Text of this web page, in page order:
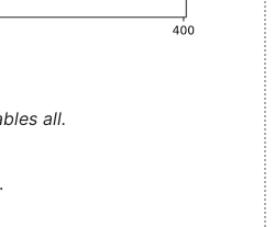
all.
.